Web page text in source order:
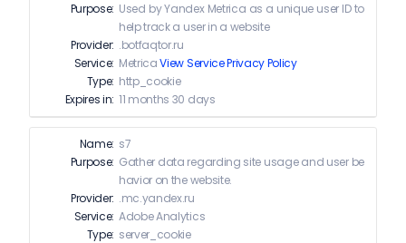
Purpose: Used by Yandex Metrica as a unique user ID to
help track a user in a website
Provider: .botfaqtor.ru
Service: MetricaView Service Privacy Policy
Type: http_cookie
Expires in: 11 months 30 days
Name: s7
Purpose: Gather data regarding site usage and user be
havior on the website.
Provider: .mc.yandex.ru
Service: Adobe Analytics
Type: server_cookie